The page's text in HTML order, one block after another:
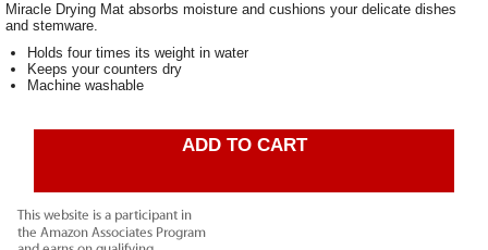
Miracle Drying Mat absorbs moisture and cushions your delicate dishes
and stemware.
Holds four times its weight in water
Keeps your counters dry
Machine washable
ADD TO CART